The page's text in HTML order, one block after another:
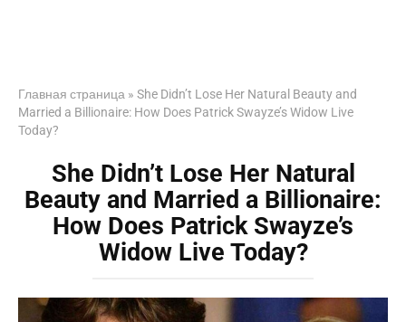
Главная страница » She Didn’t Lose Her Natural Beauty and
Married a Billionaire: How Does Patrick Swayze’s Widow Live
Today?
She Didn’t Lose Her Natural
Beauty and Married a Billionaire:
How Does Patrick Swayze’s
Widow Live Today?